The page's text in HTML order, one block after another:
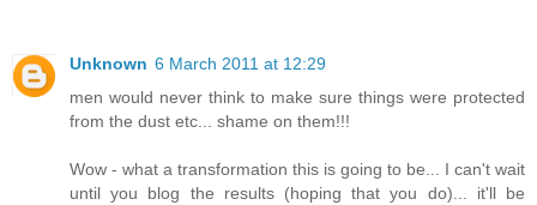
Unknown 6 March 2011 at 12:29
men would never think to make sure things were protected
from the dust etc... shame on them!!!
Wow - what a transformation this is going to be... I can't wait
until you blog the results (hoping that you do)... it'll be